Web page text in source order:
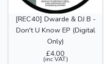
[REC40] Dwarde & DJ B -
Don't U Know EP (Digital
Only)
£4.00
(inc VAT)